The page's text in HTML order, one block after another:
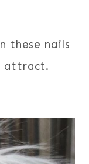
these nails
attract.